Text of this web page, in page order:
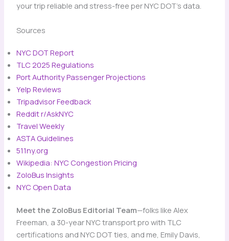
your trip reliable and stress-free per NYC DOT’s data.
Sources
NYC DOT Report
TLC 2025 Regulations
Port Authority Passenger Projections
Yelp Reviews
Tripadvisor Feedback
Reddit r/AskNYC
Travel Weekly
ASTA Guidelines
511ny.org
Wikipedia: NYC Congestion Pricing
ZoloBus Insights
NYC Open Data
Meet the ZoloBus Editorial Team—folks like Alex
Freeman, a 30-year NYC transport pro with TLC
certifications and NYC DOT ties, and me, Emily Davis,